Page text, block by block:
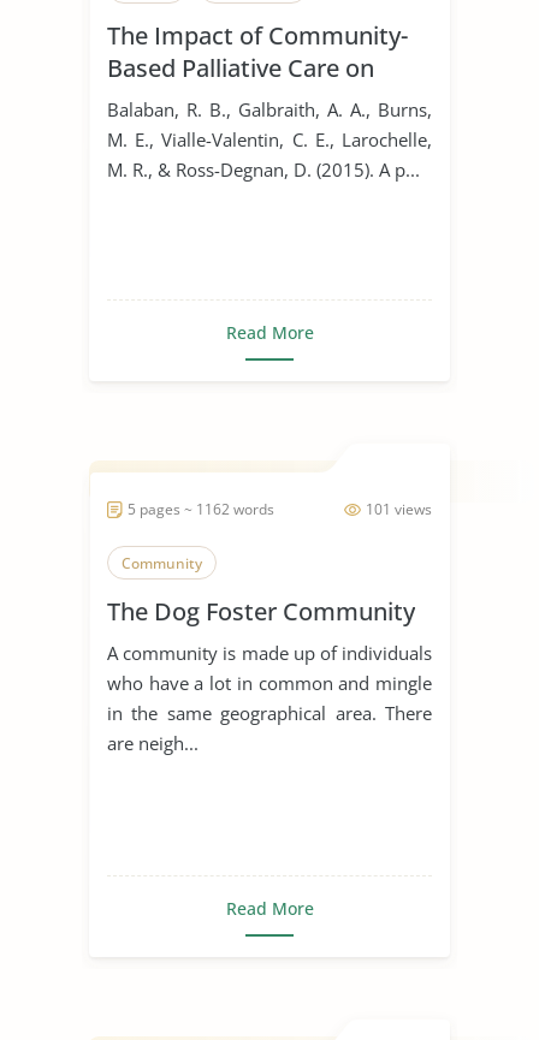
The Impact of Community-
Based Palliative Care on
Hospital Readmissions
Balaban, R. B., Galbraith, A. A., Burns,
M. E., Vialle-Valentin, C. E., Larochelle,
M. R., & Ross-Degnan, D. (2015). A p...
Read More
101 views
5 pages ~ 1162 words
Community
The Dog Foster Community
A community is made up of individuals
who have a lot in common and mingle
in the same geographical area. There
are neigh...
Read More